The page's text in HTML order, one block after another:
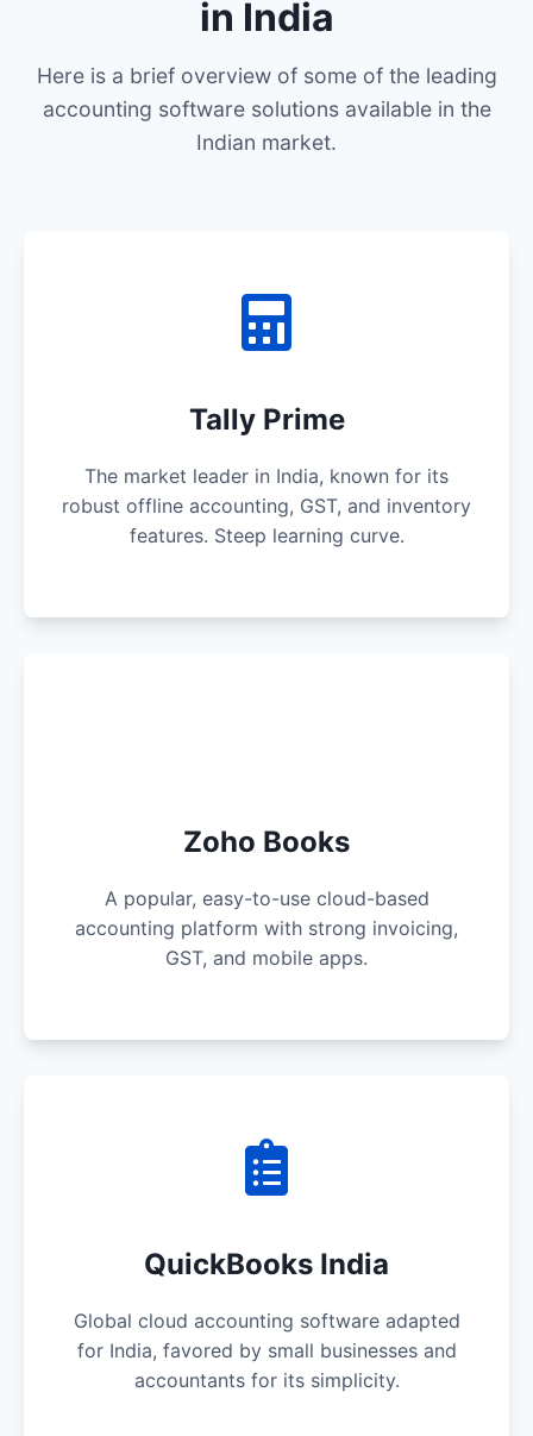
in India
Here is a brief overview of some of the leading
accounting software solutions available in the
Indian market.
Tally Prime
The market leader in India, known for its
robust offline accounting, GST, and inventory
features. Steep learning curve.
Zoho Books
A popular, easy-to-use cloud-based
accounting platform with strong invoicing,
GST, and mobile apps.
QuickBooks India
Global cloud accounting software adapted
for India, favored by small businesses and
accountants for its simplicity.